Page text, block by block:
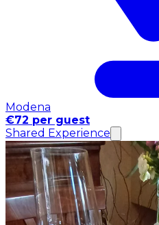
Modena
€72 per guest
Shared Experience